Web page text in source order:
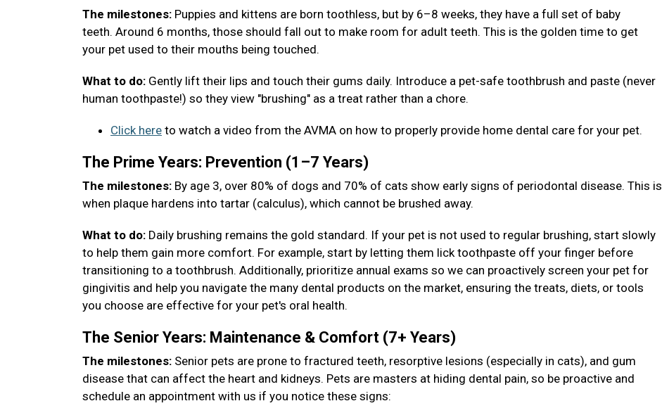
The milestones: Puppies and kittens are born toothless, but by 6–8 weeks, they have a full set of baby
teeth. Around 6 months, those should fall out to make room for adult teeth. This is the golden time to get
your pet used to their mouths being touched.
What to do: Gently lift their lips and touch their gums daily. Introduce a pet-safe toothbrush and paste (never
human toothpaste!) so they view "brushing" as a treat rather than a chore.
Click here to watch a video from the AVMA on how to properly provide home dental care for your pet.
The Prime Years: Prevention (1–7 Years)
The milestones: By age 3, over 80% of dogs and 70% of cats show early signs of periodontal disease. This is
when plaque hardens into tartar (calculus), which cannot be brushed away.
What to do: Daily brushing remains the gold standard. If your pet is not used to regular brushing, start slowly
to help them gain more comfort. For example, start by letting them lick toothpaste off your finger before
transitioning to a toothbrush. Additionally, prioritize annual exams so we can proactively screen your pet for
gingivitis and help you navigate the many dental products on the market, ensuring the treats, diets, or tools
you choose are effective for your pet's oral health.
The Senior Years: Maintenance & Comfort (7+ Years)
The milestones: Senior pets are prone to fractured teeth, resorptive lesions (especially in cats), and gum
disease that can affect the heart and kidneys. Pets are masters at hiding dental pain, so be proactive and
schedule an appointment with us if you notice these signs: